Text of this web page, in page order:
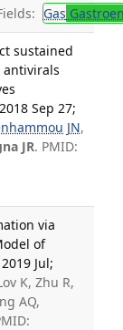
Gas
sustained
Sep 27;
JN,
JR. PMID:
via
of
Jul;
K, Zhu R,
AQ,